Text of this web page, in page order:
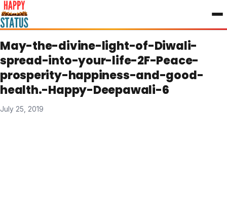
to
content
May-the-divine-light-of-Diwali-
spread-into-your-life-2F-Peace-
prosperity-happiness-and-good-
health.-Happy-Deepawali-6
July 25, 2019